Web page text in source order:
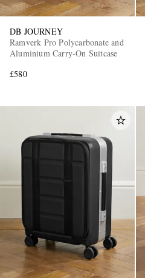
DB JOURNEY
Ramverk Pro Polycarbonate and
Aluminium Carry-On Suitcase
£580